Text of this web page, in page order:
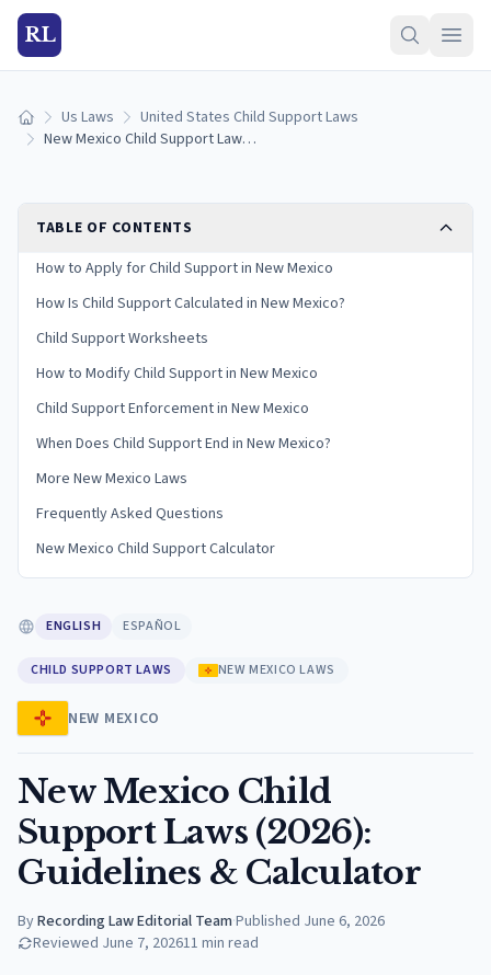
RL
Home Us Laws
United States Child Support Laws
New Mexico Child Support Laws (2026): Guidelines & Calculator
TABLE OF CONTENTS
How to Apply for Child Support in New Mexico
How Is Child Support Calculated in New Mexico?
Child Support Worksheets
How to Modify Child Support in New Mexico
Child Support Enforcement in New Mexico
When Does Child Support End in New Mexico?
More New Mexico Laws
Frequently Asked Questions
New Mexico Child Support Calculator
ENGLISH ESPAÑOL
CHILD SUPPORT LAWS NEW MEXICO LAWS
NEW MEXICO
New Mexico Child
Support Laws (2026):
Guidelines & Calculator
ByRecording Law Editorial Team·Published June 6, 2026
Reviewed June 7, 202611 min read